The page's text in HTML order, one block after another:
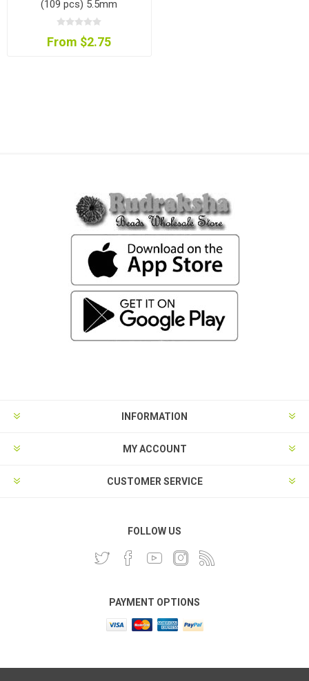
(109 pcs) 5.5mm
From $2.75
INFORMATION
MY ACCOUNT
CUSTOMER SERVICE
FOLLOW US
PAYMENT OPTIONS